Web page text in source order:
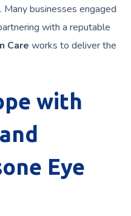
businesses engaged
with a reputable
Care works to deliver the
with
Eye